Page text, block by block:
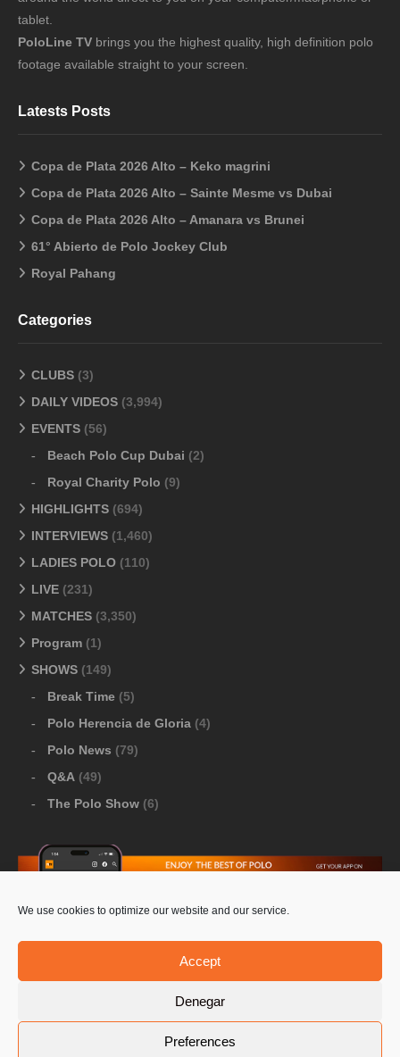
We use cookies to optimize our website and our service.
Accept
Denegar
Preferences
tablet.
PoloLine TV brings you the highest quality, high definition polo
footage available straight to your screen.
Latests Posts
Copa de Plata 2026 Alto – Keko magrini
Copa de Plata 2026 Alto – Sainte Mesme vs Dubai
Copa de Plata 2026 Alto – Amanara vs Brunei
61° Abierto de Polo Jockey Club
Royal Pahang
Categories
CLUBS (3)
DAILY VIDEOS (3,994)
EVENTS (56)
Beach Polo Cup Dubai (2)
Royal Charity Polo (9)
HIGHLIGHTS (694)
INTERVIEWS (1,460)
LADIES POLO (110)
LIVE (231)
MATCHES (3,350)
Program (1)
SHOWS (149)
Break Time (5)
Polo Herencia de Gloria (4)
Polo News (79)
Q&A (49)
The Polo Show (6)